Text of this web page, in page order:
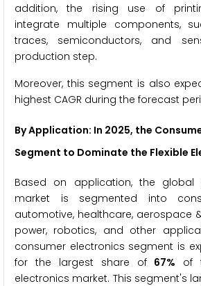
addition, the rising use of
integrate multiple components,
traces, semiconductors, and
production step.
Moreover, this segment is also
highest CAGR during the forecast
By Application: In 2025, the
Segment to Dominate the Flexible
Based on application, the global
market is segmented into
automotive, healthcare, aerospace
power, robotics, and other
consumer electronics segment is
for the largest share of 67% of
electronics market. This segment's